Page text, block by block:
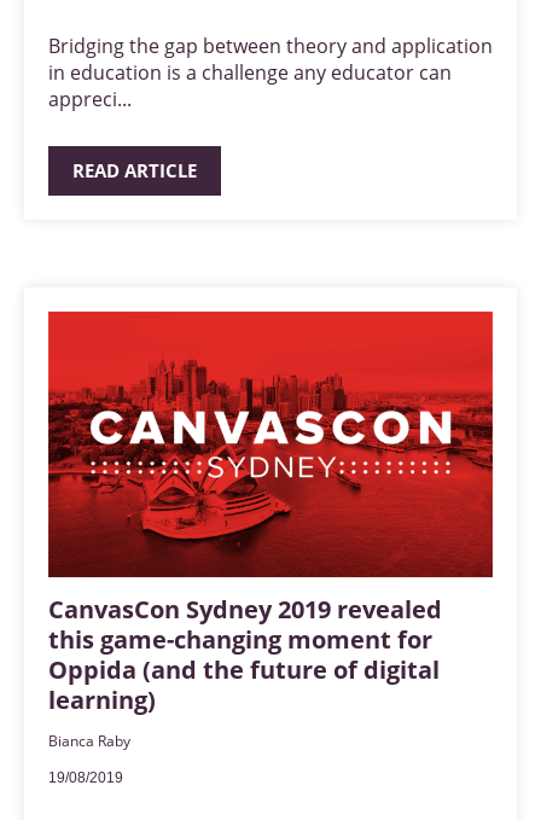
Bridging the gap between theory and application
in education is a challenge any educator can
appreci...
READ ARTICLE
CanvasCon Sydney 2019 revealed
this game-changing moment for
Oppida (and the future of digital
learning)
Bianca Raby
19/08/2019